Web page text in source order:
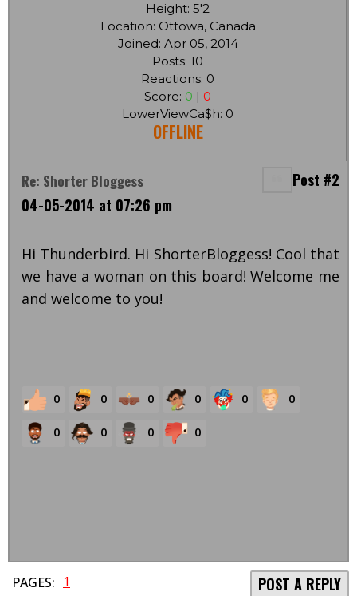
Height: 5'2
Location: Ottowa, Canada
Joined: Apr 05, 2014
Posts: 10
Reactions: 0
Score: 0 | 0
LowerViewCa$h: 0
OFFLINE
Re: Shorter Bloggess
Post #2
04-05-2014 at 07:26 pm
Hi Thunderbird. Hi ShorterBloggess! Cool that
we have a woman on this board! Welcome me
and welcome to you!
0 0 0 0 0 0
0 0 0 0
PAGES: 1 POST A REPLY